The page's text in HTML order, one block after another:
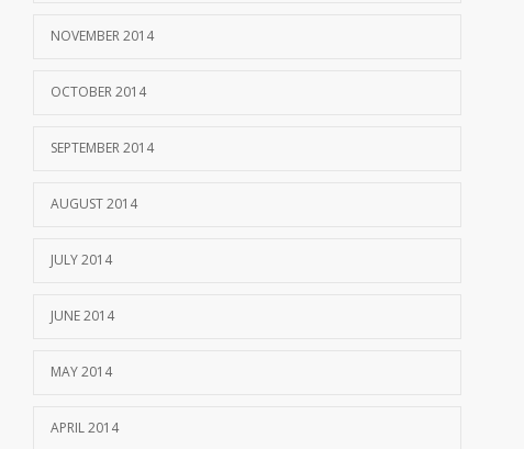
NOVEMBER 2014
OCTOBER 2014
SEPTEMBER 2014
AUGUST 2014
JULY 2014
JUNE 2014
MAY 2014
APRIL 2014